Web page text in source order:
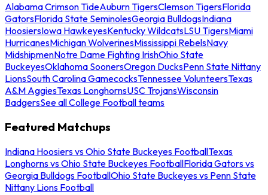
Alabama Crimson TideAuburn TigersClemson TigersFlorida
GatorsFlorida State SeminolesGeorgia BulldogsIndiana
HoosiersIowa HawkeyesKentucky WildcatsLSU TigersMiami
HurricanesMichigan WolverinesMississippi RebelsNavy
MidshipmenNotre Dame Fighting IrishOhio State
BuckeyesOklahoma SoonersOregon DucksPenn State Nittany
LionsSouth Carolina GamecocksTennessee VolunteersTexas
A&M AggiesTexas LonghornsUSC TrojansWisconsin
BadgersSee all College Football teams
Featured Matchups
Indiana Hoosiers vs Ohio State Buckeyes FootballTexas
Longhorns vs Ohio State Buckeyes FootballFlorida Gators vs
Georgia Bulldogs FootballOhio State Buckeyes vs Penn State
Nittany Lions Football